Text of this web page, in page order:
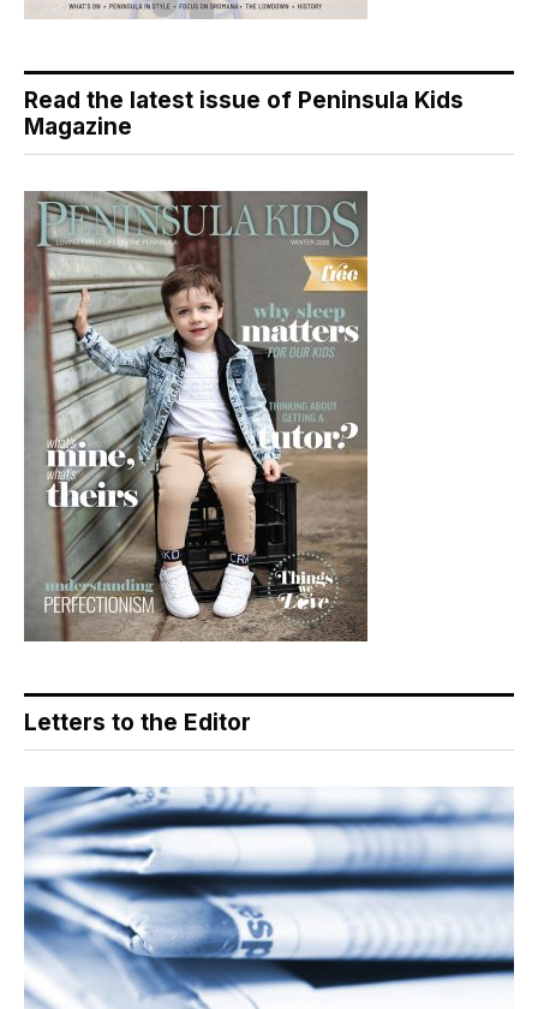
Read the latest issue of Peninsula Kids
Magazine
Letters to the Editor